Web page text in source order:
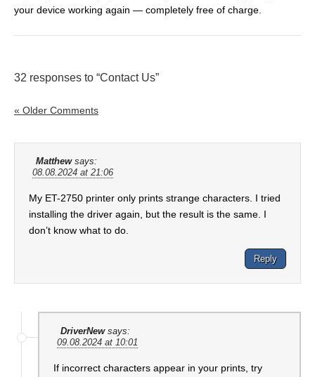
your device working again — completely free of charge.
32 responses to “Contact Us”
« Older Comments
Matthew says:
08.08.2024 at 21:06
My ET-2750 printer only prints strange characters. I tried
installing the driver again, but the result is the same. I
don’t know what to do.
Reply
DriverNew says:
09.08.2024 at 10:01
If incorrect characters appear in your prints, try